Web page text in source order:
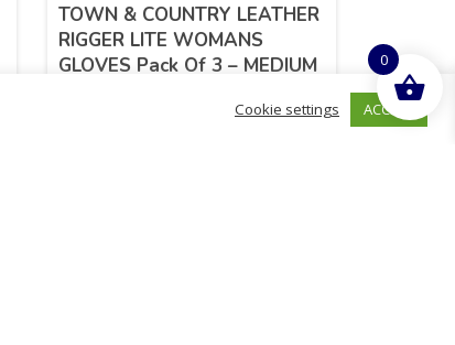
TOWN & COUNTRY LEATHER
RIGGER LITE WOMANS
GLOVES Pack Of 3 – MEDIUM
Cookie settings ACCEPT
0